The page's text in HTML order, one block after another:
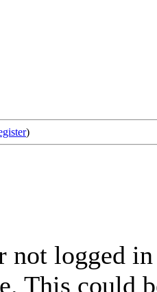
)
not logged
This could